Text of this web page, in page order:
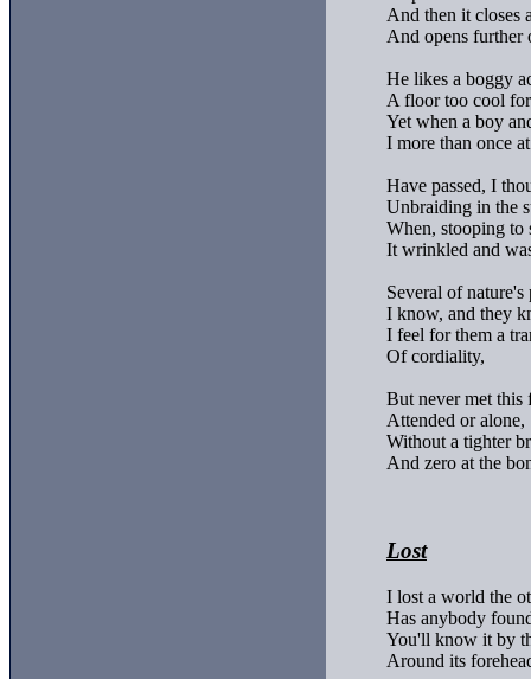
And then it closes
And opens further
He likes a boggy
A floor too cool
Yet when a boy
I more than once
Have passed, I
Unbraiding in the
When, stooping to
It wrinkled and
Several of nature's
I know, and they
I feel for them a
Of cordiality,
But never met this
Attended or alone,
Without a tighter
And zero at the
Lost
I lost a world the
Has anybody
You'll know it by
Around its